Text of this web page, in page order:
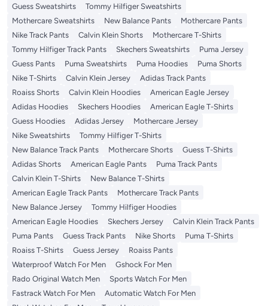
Guess Sweatshirts
Tommy Hilfiger Sweatshirts
Mothercare Sweatshirts
New Balance Pants
Mothercare Pants
Nike Track Pants
Calvin Klein Shorts
Mothercare T-Shirts
Tommy Hilfiger Track Pants
Skechers Sweatshirts
Puma Jersey
Guess Pants
Puma Sweatshirts Puma Hoodies
Puma Shorts
Nike T-Shirts
Calvin Klein Jersey
Adidas Track Pants
Roaiss Shorts
Calvin Klein Hoodies
American Eagle Jersey
Adidas Hoodies
Skechers Hoodies
American Eagle T-Shirts
Guess Hoodies
Adidas Jersey
Mothercare Jersey
Nike Sweatshirts
Tommy Hilfiger T-Shirts
New Balance Track Pants
Mothercare Shorts
Guess T-Shirts
Adidas Shorts
American Eagle Pants
Puma Track Pants
Calvin Klein T-Shirts
New Balance T-Shirts
American Eagle Track Pants
Mothercare Track Pants
New Balance Jersey
Tommy Hilfiger Hoodies
American Eagle Hoodies
Skechers Jersey
Calvin Klein Track Pants
Puma Pants
Guess Track Pants Nike Shorts
Puma T-Shirts
Roaiss T-Shirts
Guess Jersey
Roaiss Pants
Waterproof Watch For Men
Gshock For Men
Rado Original Watch Men
Sports Watch For Men
Fastrack Watch For Men
Automatic Watch For Men